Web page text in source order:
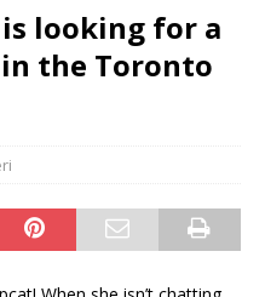
looking for a
the Toronto